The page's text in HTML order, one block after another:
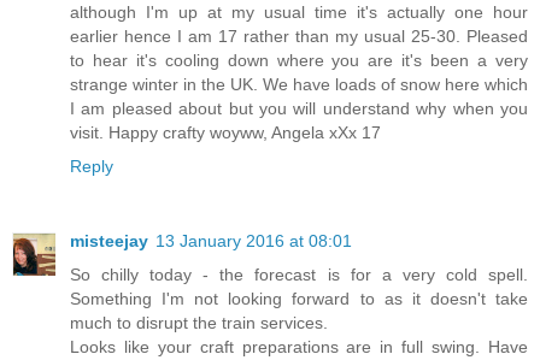
although I'm up at my usual time it's actually one hour
earlier hence I am 17 rather than my usual 25-30. Pleased
to hear it's cooling down where you are it's been a very
strange winter in the UK. We have loads of snow here which
I am pleased about but you will understand why when you
visit. Happy crafty woyww, Angela xXx 17
Reply
misteejay 13 January 2016 at 08:01
So chilly today - the forecast is for a very cold spell.
Something I'm not looking forward to as it doesn't take
much to disrupt the train services.
Looks like your craft preparations are in full swing. Have